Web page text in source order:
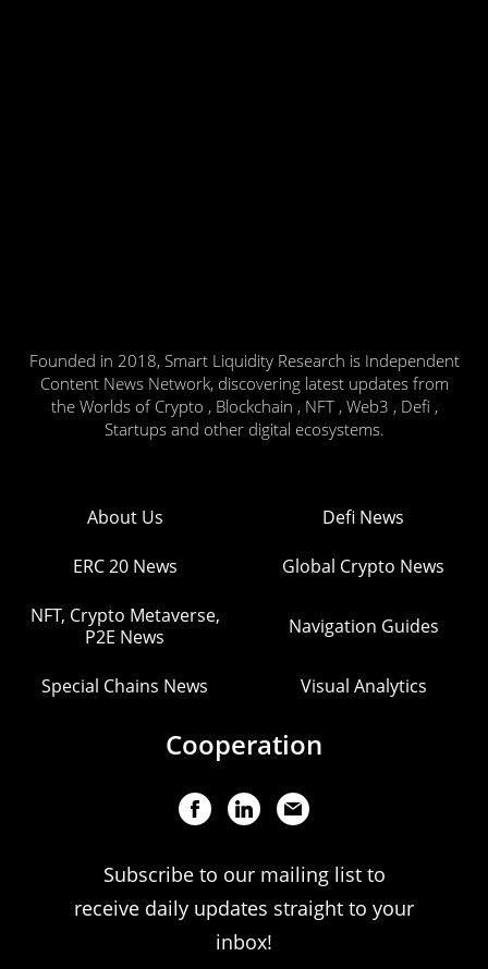
Founded in 2018, Smart Liquidity Research is Independent
Content News Network, discovering latest updates from
the Worlds of Crypto , Blockchain , NFT , Web3 , Defi ,
Startups and other digital ecosystems.
About Us Defi News
ERC 20 News Global Crypto News
NFT, Crypto Metaverse,
P2E News
Navigation Guides
Special Chains News Visual Analytics
Cooperation
Subscribe to our mailing list to
receive daily updates straight to your
inbox!